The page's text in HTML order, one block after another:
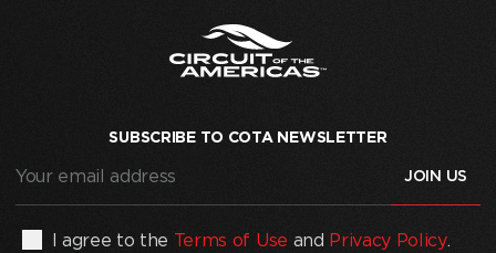
SUBSCRIBE TO COTA NEWSLETTER
address (Required)
I agree to the Terms of Use and Privacy Policy.